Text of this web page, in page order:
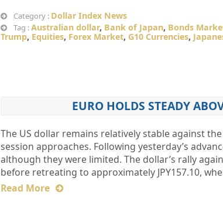
Category : Dollar Index News
Tag :Australian dollar, Bank of Japan, Bonds
Trump, Equities, Forex Market, G10 Currencies,
EURO HOLDS STEADY
The US dollar remains relatively stable against
session approaches. Following yesterday’s
although they were limited. The dollar’s rally
before retreating to approximately JPY157.10,
Read More